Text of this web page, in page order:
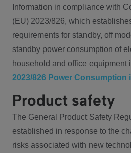
Information in compliance with
(EU) 2023/826, which
requirements for standby, off
standby power consumption of
household and office equipment
2023/826 Power Consumption
Product safety
The General Product Safety
established in response to the
risks associated with new